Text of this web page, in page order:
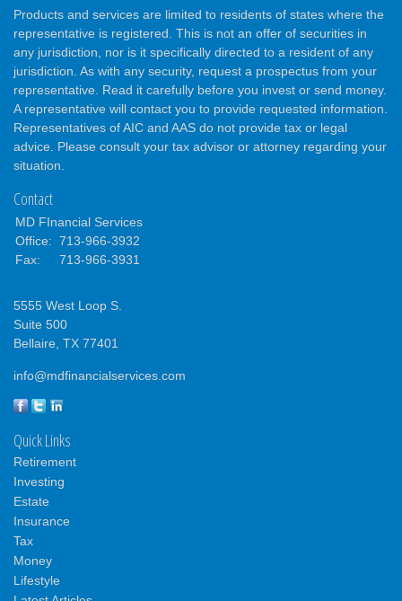
Products and services are limited to residents of states where the
representative is registered. This is not an offer of securities in
any jurisdiction, nor is it specifically directed to a resident of any
jurisdiction. As with any security, request a prospectus from your
representative. Read it carefully before you invest or send money.
A representative will contact you to provide requested information.
Representatives of AIC and AAS do not provide tax or legal
advice. Please consult your tax advisor or attorney regarding your
situation.
Contact
MD FInancial Services
Office: 713-966-3932
Fax:
713-966-3931
5555 West Loop S.
Suite 500
Bellaire, TX 77401
info@mdfinancialservices.com
Quick Links
Retirement
Investing
Estate
Insurance
Tax
Money
Lifestyle